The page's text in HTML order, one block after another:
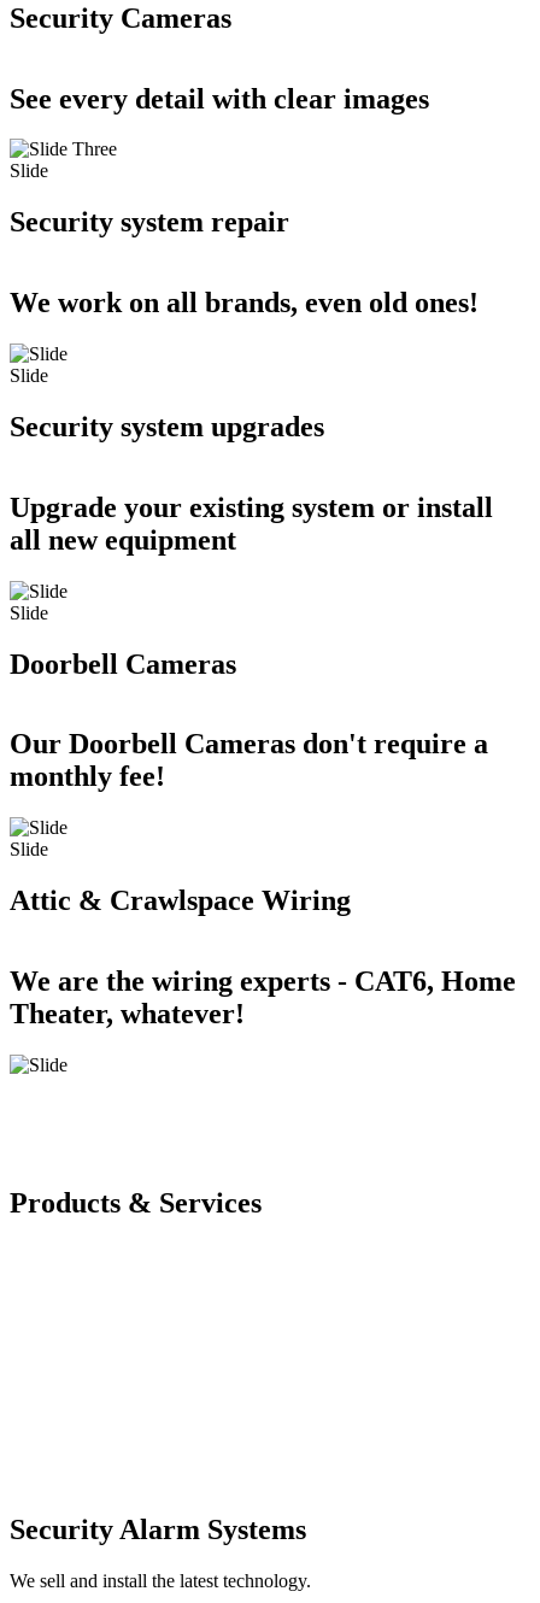
Security Cameras
See every detail with clear images
Slide
Security system repair
We work on all brands, even old ones!
Slide
Security system upgrades
Upgrade your existing system or install
all new equipment
Slide
Doorbell Cameras
Our Doorbell Cameras don't require a
monthly fee!
Slide
Attic & Crawlspace Wiring
We are the wiring experts - CAT6, Home
Theater, whatever!
Products & Services
Security Alarm Systems
We sell and install the latest technology.